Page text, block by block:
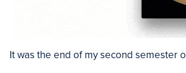
It was the end of my second semester